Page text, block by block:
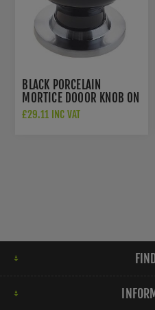
BLACK PORCELAIN
MORTICE DOO0R KNOB ON
A SATIN CHROME ROSE -
£29.11 INC VAT